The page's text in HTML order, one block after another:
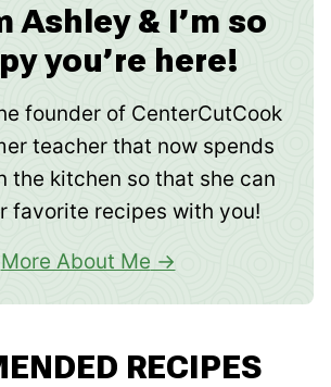
Ashley & I’m so
you’re here!
founder of CenterCutCook
teacher that now spends
the kitchen so that she can
favorite recipes with you!
More About Me
RECIPES